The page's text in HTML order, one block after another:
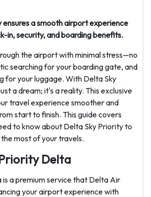
ensures a smooth airport experience
in, security, and boarding benefits.
the airport with minimal stress—no
searching for your boarding gate, and
for your luggage. With Delta Sky
a dream; it's a reality. This exclusive
travel experience smoother and
start to finish. This guide covers
to know about Delta Sky Priority to
most of your travels.
Delta
is a premium service that Delta Air
your airport experience with